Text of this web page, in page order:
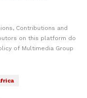
Contributions and
on this platform do
of Multimedia Group